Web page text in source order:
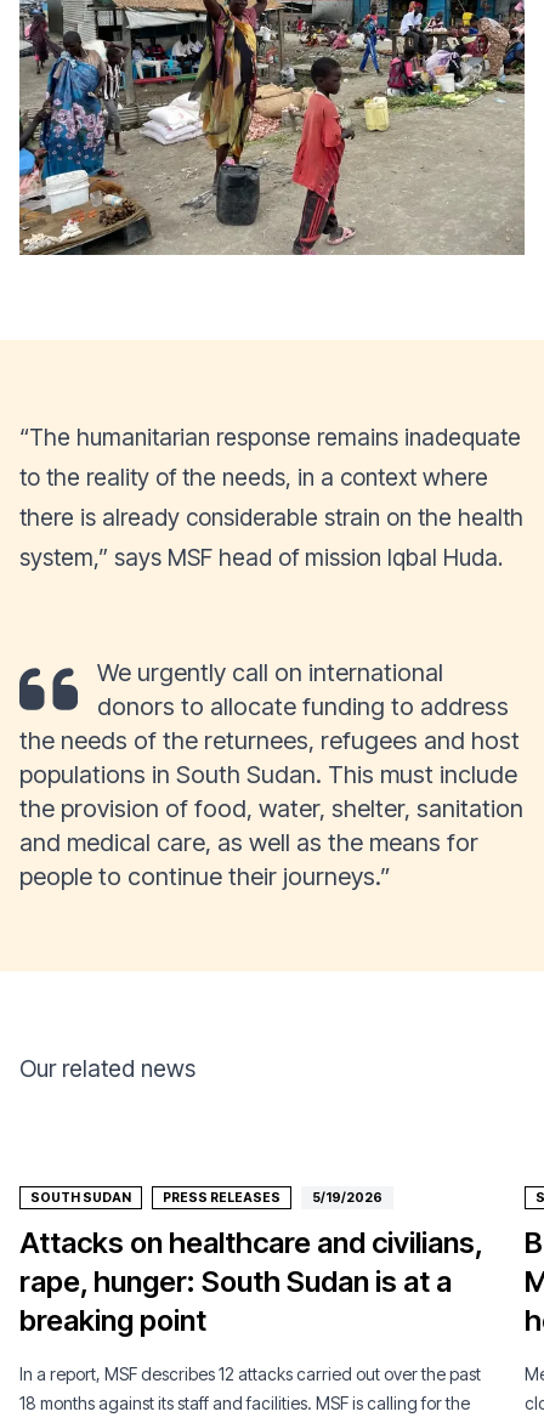
“The humanitarian response remains inadequate
to the reality of the needs, in a context where
there is already considerable strain on the health
system,” says MSF head of mission Iqbal Huda.
We urgently call on international
donors to allocate funding to address
the needs of the returnees, refugees and host
populations in South Sudan. This must include
the provision of food, water, shelter, sanitation
and medical care, as well as the means for
people to continue their journeys.”
Our related news
SOUTH SUDAN PRESS RELEASES 5/19/2026
Attacks on healthcare and civilians,
rape, hunger: South Sudan is at a
breaking point
In a report, MSF describes 12 attacks carried out over the past
18 months against its staff and facilities. MSF is calling for the